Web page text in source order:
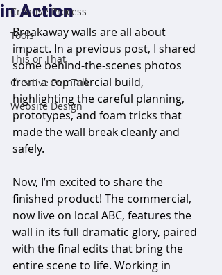
Creative Process
Tools
This or That
Creative Pep Talk
Website Design
in Action
Breakaway walls are all about
impact. In a previous post, I shared
some behind-the-scenes photos
from a commercial build,
highlighting the careful planning,
prototypes, and foam tricks that
made the wall break cleanly and
safely.
Now, I’m excited to share the
finished product! The commercial,
now live on local ABC, features the
wall in its full dramatic glory, paired
with the final edits that bring the
entire scene to life. Working in